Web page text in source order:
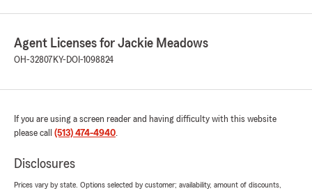
Agent Licenses for Jackie Meadows
OH-32807 KY-DOI-1098824
If you are using a screen reader and having difficulty with this website
please call (513) 474-4940.
Disclosures
Prices vary by state. Options selected by customer; availability, amount of discounts,